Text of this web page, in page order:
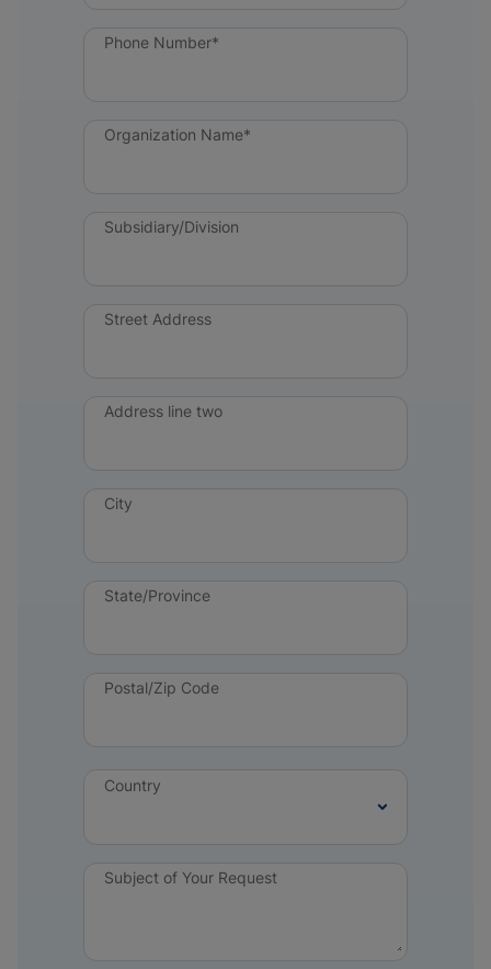
Phone Number*
Organization Name*
Subsidiary/Division
Street Address
Address line two
City
State/Province
Postal/Zip Code
Country
Subject of Your Request